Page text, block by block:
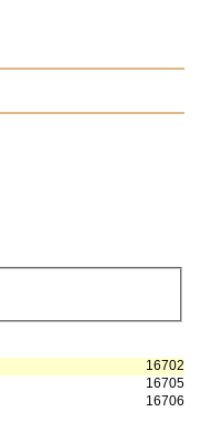
16702
16705
16706